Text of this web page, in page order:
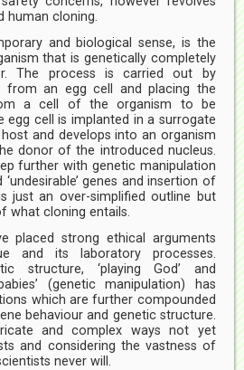
human cloning.
and biological sense, is the
that is genetically completely
The process is carried out by
from an egg cell and placing the
a cell of the organism to be
egg cell is implanted in a surrogate
and develops into an organism
donor of the introduced nucleus.
further with genetic manipulation
genes and insertion of
is just an over-simplified outline but
what cloning entails.
placed strong ethical arguments
and its laboratory processes.
structure, ‘playing God’ and
(genetic manipulation) has
which are further compounded
behaviour and genetic structure.
and complex ways not yet
and considering the vastness of
never will.